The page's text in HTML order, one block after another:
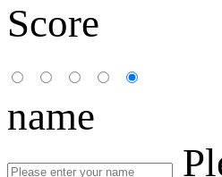
Score
name